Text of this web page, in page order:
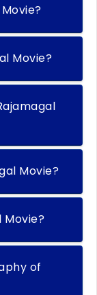
Movie?
Movie?
Movie?
of